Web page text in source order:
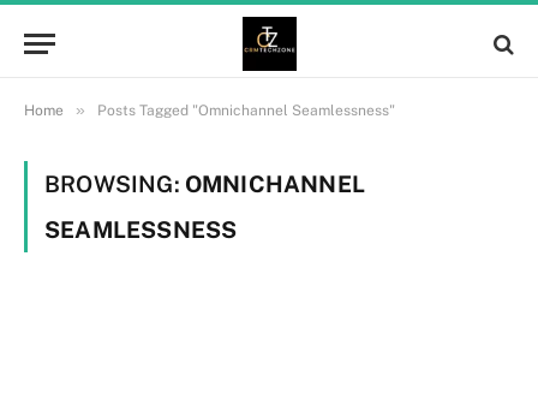
Home » Posts Tagged "Omnichannel Seamlessness"
BROWSING: OMNICHANNEL
SEAMLESSNESS